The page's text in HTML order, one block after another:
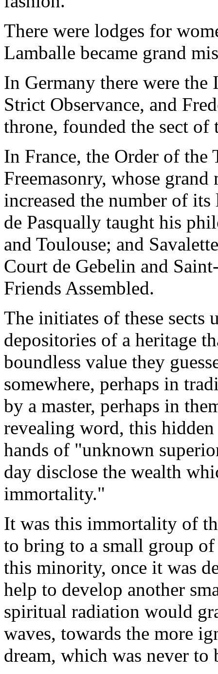
There were lodges for
Lamballe became grand
In Germany there were
Strict Observance, and
throne, founded the sect
In France, the Order of the
Freemasonry, whose grand
increased the number of
de Pasqually taught his
and Toulouse; and
Court de Gebelin and
Friends Assembled.
The initiates of these sects
depositories of a heritage
boundless value they
somewhere, perhaps in
by a master, perhaps in
revealing word, this
hands of "unknown
day disclose the wealth
immortality."
It was this immortality of
to bring to a small group
this minority, once it was
help to develop another
spiritual radiation would
waves, towards the more
dream, which was never to